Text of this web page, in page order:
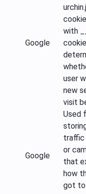
Google
with
user
new
visit
Google
Used
traffic
or
that
how
got